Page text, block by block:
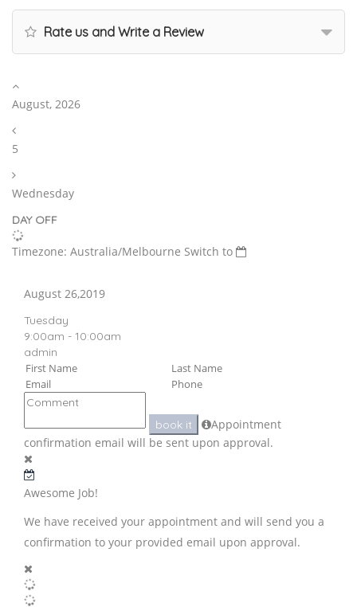
Rate us and Write a Review
August, 2026
5
Wednesday
DAY OFF
Timezone: Australia/Melbourne Switch to
August 26,2019
Tuesday
9:00am - 10:00am
admin
book it
Appointment
confirmation email will be sent upon approval.
Awesome Job!
We have received your appointment and will send you a
confirmation to your provided email upon approval.